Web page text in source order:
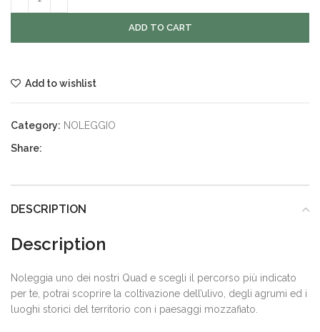
ADD TO CART
Add to wishlist
Category: NOLEGGIO
Share:
DESCRIPTION
Description
Noleggia uno dei nostri Quad e scegli il percorso più indicato
per te, potrai scoprire la coltivazione dell’ulivo, degli agrumi ed i
luoghi storici del territorio con i paesaggi mozzafiato.